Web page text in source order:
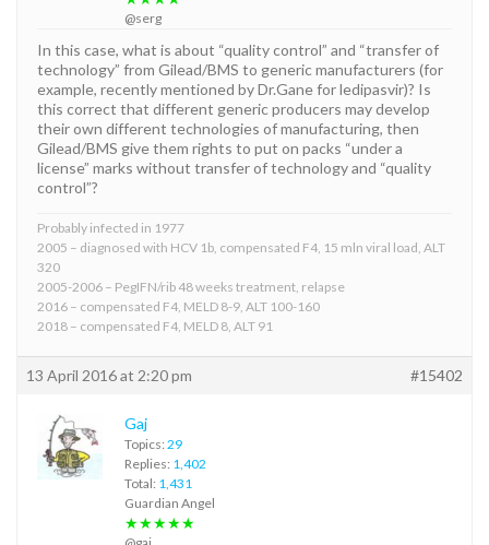
@serg
In this case, what is about “quality control” and “transfer of
technology” from Gilead/BMS to generic manufacturers (for
example, recently mentioned by Dr.Gane for ledipasvir)? Is
this correct that different generic producers may develop
their own different technologies of manufacturing, then
Gilead/BMS give them rights to put on packs “under a
license” marks without transfer of technology and “quality
control”?
Probably infected in 1977
2005 – diagnosed with HCV 1b, compensated F4, 15 mln viral load, ALT
320
2005-2006 – PegIFN/rib 48 weeks treatment, relapse
2016 – compensated F4, MELD 8-9, ALT 100-160
2018 – compensated F4, MELD 8, ALT 91
13 April 2016 at 2:20 pm #15402
Gaj
Topics: 29
Replies: 1,402
Total: 1,431
Guardian Angel
★★★★★